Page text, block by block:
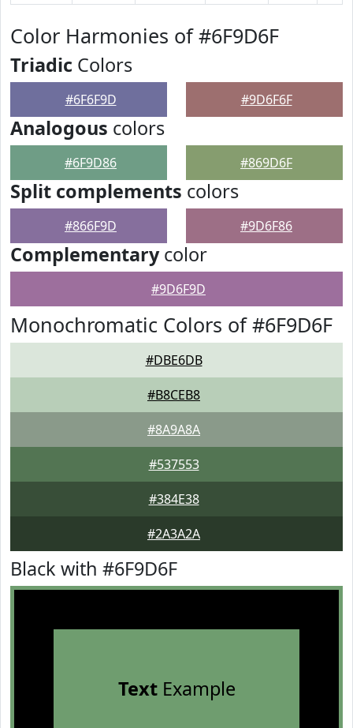
Color Harmonies of #6F9D6F
Triadic Colors
#6F6F9D #9D6F6F
Analogous colors
#6F9D86 #869D6F
Split complements colors
#866F9D #9D6F86
Complementarycolor
#9D6F9D
Monochromatic Colors of #6F9D6F
#DBE6DB
#B8CEB8
#8A9A8A
#537553
#384E38
#2A3A2A
Black with #6F9D6F
TextExample